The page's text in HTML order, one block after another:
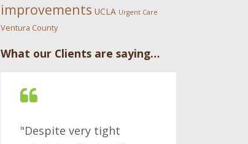
improvements UCLA Urgent Care
Ventura County
What our Clients are saying…
"Despite very tight